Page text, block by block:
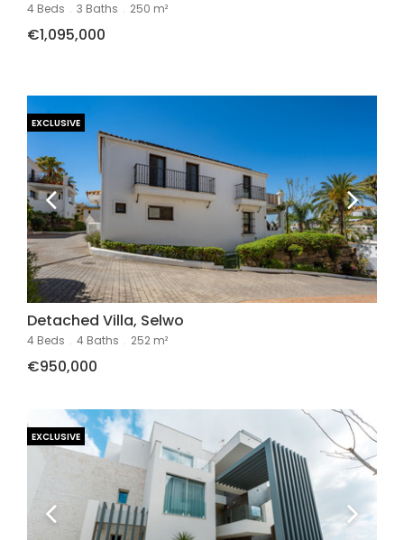
4 Beds . 3 Baths . 250 m²
€1,095,000
EXCLUSIVE
Detached Villa, Selwo
4 Beds . 4 Baths . 252 m²
€950,000
EXCLUSIVE